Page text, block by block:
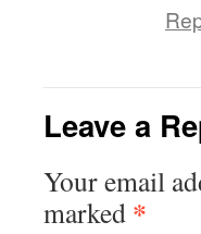
Leave a
Your email
marked *